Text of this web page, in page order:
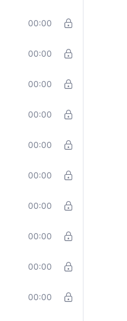
00:00
00:00
00:00
00:00
00:00
00:00
00:00
00:00
00:00
00:00